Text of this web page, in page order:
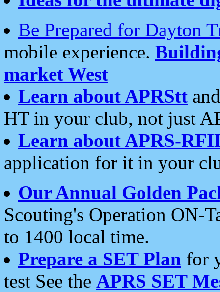
Be Prepared for Dayton
mobile experience.
market West
Learn about APRStt
HT in your club, not just
Learn about APRS-
application for it in your
Our Annual Golden
Scouting's Operation ON-
to 1400 local time.
Prepare a SET Plan for
test See the APRS SET